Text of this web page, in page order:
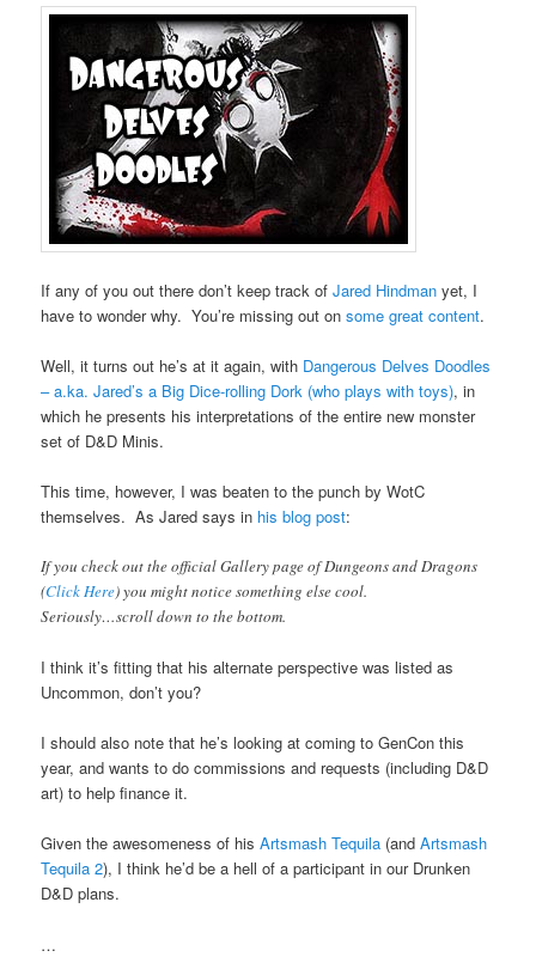
If any of you out there don’t keep track ofJared Hindman yet, I
have to wonder why. You’re missing out onsome great content.
Well, it turns out he’s at it again, with Dangerous Delves Doodles
– a.ka. Jared’s a Big Dice-rolling Dork (who plays with toys), in
which he presents his interpretations of the entire new monster
set of D&D Minis.
This time, however, I was beaten to the punch by WotC
themselves. As Jared says in his blog post:
If you check out the official Gallery page of Dungeons and Dragons
(Click Here) you might notice something else cool.
Seriously…scroll down to the bottom.
I think it’s fitting that his alternate perspective was listed as
Uncommon, don’t you?
I should also note that he’s looking at coming to GenCon this
year, and wants to do commissions and requests (including D&D
art) to help finance it.
Given the awesomeness of hisArtsmash Tequila (andArtsmash
Tequila 2), I think he’d be a hell of a participant in our Drunken
D&D plans.
…